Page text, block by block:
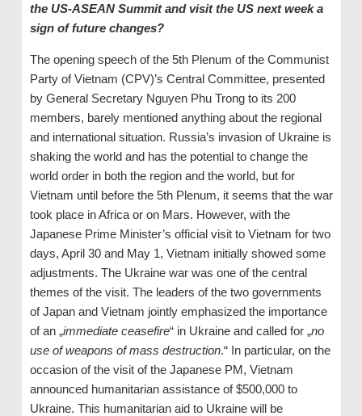
the US-ASEAN Summit and visit the US next week a
sign of future changes?
The opening speech of the 5th Plenum of the Communist
Party of Vietnam (CPV)’s Central Committee, presented
by General Secretary Nguyen Phu Trong to its 200
members, barely mentioned anything about the regional
and international situation. Russia’s invasion of Ukraine is
shaking the world and has the potential to change the
world order in both the region and the world, but for
Vietnam until before the 5th Plenum, it seems that the war
took place in Africa or on Mars. However, with the
Japanese Prime Minister’s official visit to Vietnam for two
days, April 30 and May 1, Vietnam initially showed some
adjustments. The Ukraine war was one of the central
themes of the visit. The leaders of the two governments
of Japan and Vietnam jointly emphasized the importance
of an „immediate ceasefire“ in Ukraine and called for „no
use of weapons of mass destruction.“ In particular, on the
occasion of the visit of the Japanese PM, Vietnam
announced humanitarian assistance of $500,000 to
Ukraine. This humanitarian aid to Ukraine will be